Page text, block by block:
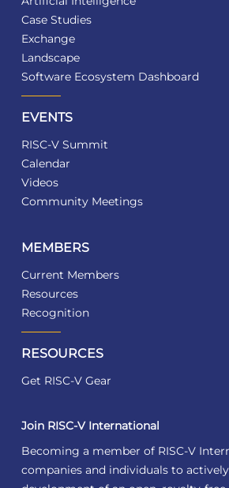
Case Studies
Exchange
Landscape
Software Ecosystem Dashboard
EVENTS
RISC-V Summit
Calendar
Videos
Community Meetings
MEMBERS
Current Members
Resources
Recognition
RESOURCES
Get RISC-V Gear
Join RISC-V International
Becoming a member of RISC-V
companies and individuals to